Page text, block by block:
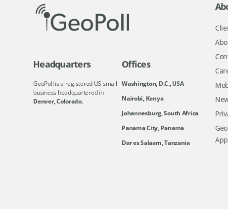
Headquarters
GeoPoll is a registered US small
business headquartered in
Denver, Colorado.
Offices
Washington, D.C., USA
Nairobi, Kenya
Johannesburg, South Africa
Panama City, Panama
Dar es Salaam, Tanzania